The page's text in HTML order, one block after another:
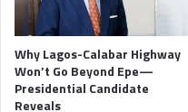
Why Lagos-Calabar Highway
Won’t Go Beyond Epe—
Presidential Candidate
Reveals